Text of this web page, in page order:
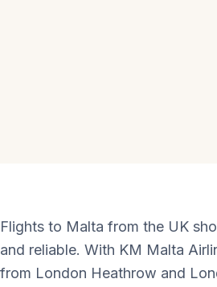
Flights to Malta from the UK
and reliable. With KM Malta
from London Heathrow and